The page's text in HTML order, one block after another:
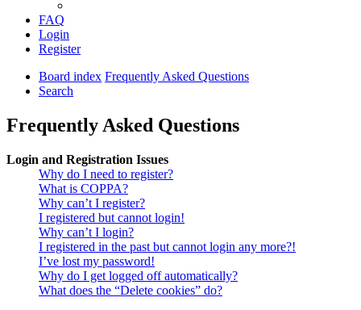
FAQ
Login
Register
Board index Frequently Asked Questions
Search
Frequently Asked Questions
Login and Registration Issues
Why do I need to register?
What is COPPA?
Why can’t I register?
I registered but cannot login!
Why can’t I login?
I registered in the past but cannot login any more?!
I’ve lost my password!
Why do I get logged off automatically?
What does the “Delete cookies” do?